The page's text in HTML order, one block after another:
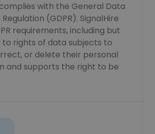
with the General Data
(GDPR). SignalHire
requirements, including but
rights of data subjects to
or delete their personal
and supports the right to be